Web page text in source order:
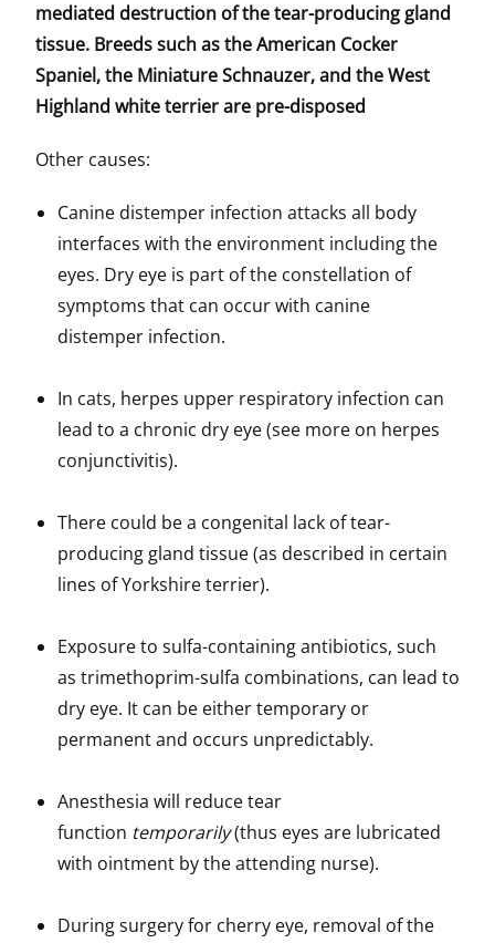
mediated destruction of the tear-producing gland
tissue. Breeds such as the American Cocker
Spaniel, the Miniature Schnauzer, and the West
Highland white terrier are pre-disposed
Other causes:
Canine distemper infection attacks all body
interfaces with the environment including the
eyes. Dry eye is part of the constellation of
symptoms that can occur with canine
distemper infection.
In cats, herpes upper respiratory infection can
lead to a chronic dry eye (see more on herpes
conjunctivitis).
There could be a congenital lack of tear-
producing gland tissue (as described in certain
lines of Yorkshire terrier).
Exposure to sulfa-containing antibiotics, such
as trimethoprim-sulfa combinations, can lead to
dry eye. It can be either temporary or
permanent and occurs unpredictably.
Anesthesia will reduce tear
function temporarily(thus eyes are lubricated
with ointment by the attending nurse).
During surgery for cherry eye, removal of the